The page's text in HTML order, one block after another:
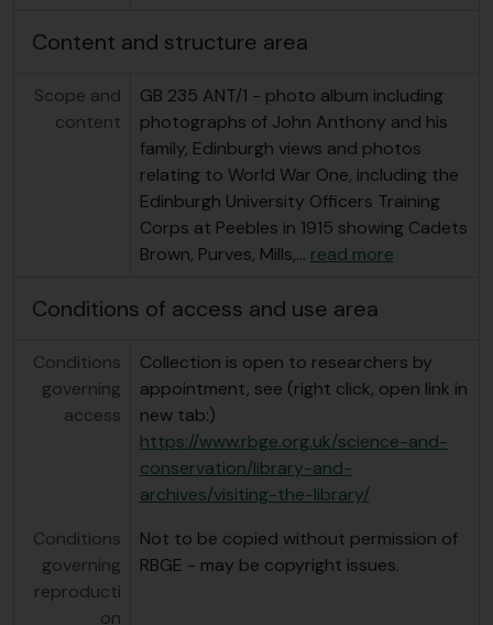
Content and structure area
Scope and
content
GB 235 ANT/1 - photo album including
photographs of John Anthony and his
family, Edinburgh views and photos
relating to World War One, including the
Edinburgh University Officers Training
Corps at Peebles in 1915 showing Cadets
Brown, Purves, Mills,… read more
Conditions of access and use area
Conditions
governing
access
Collection is open to researchers by
appointment, see (right click, open link in
new tab:)
https://www.rbge.org.uk/science-and-
conservation/library-and-
archives/visiting-the-library/
Conditions
governing
reproducti
on
Not to be copied without permission of
RBGE - may be copyright issues.